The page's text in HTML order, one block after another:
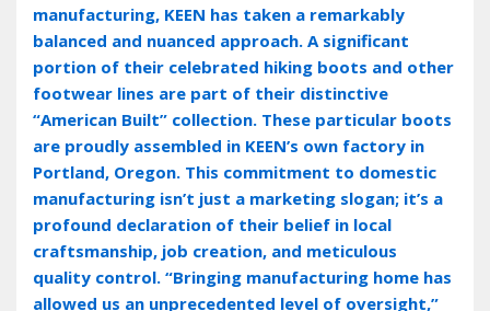
manufacturing‚ KEEN has taken a remarkably
balanced and nuanced approach. A significant
portion of their celebrated hiking boots and other
footwear lines are part of their distinctive
“American Built” collection. These particular boots
are proudly assembled in KEEN’s own factory in
Portland‚ Oregon. This commitment to domestic
manufacturing isn’t just a marketing slogan; it’s a
profound declaration of their belief in local
craftsmanship‚ job creation‚ and meticulous
quality control. “Bringing manufacturing home has
allowed us an unprecedented level of oversight‚”